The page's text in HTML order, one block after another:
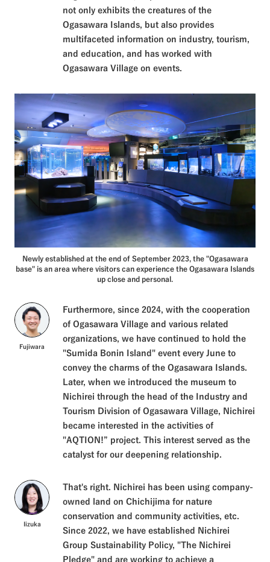
not only exhibits the creatures of the
Ogasawara Islands, but also provides
multifaceted information on industry, tourism,
and education, and has worked with
Ogasawara Village on events.
Newly established at the end of September 2023, the "Ogasawara
base" is an area where visitors can experience the Ogasawara Islands
up close and personal.
Fujiwara
Furthermore, since 2024, with the cooperation
of Ogasawara Village and various related
organizations, we have continued to hold the
"Sumida Bonin Island" event every June to
convey the charms of the Ogasawara Islands.
Later, when we introduced the museum to
Nichirei through the head of the Industry and
Tourism Division of Ogasawara Village, Nichirei
became interested in the activities of
"AQTION!” project. This interest served as the
catalyst for our deepening relationship.
Iizuka
That's right. Nichirei has been using company-
owned land on Chichijima for nature
conservation and community activities, etc.
Since 2022, we have established Nichirei
Group Sustainability Policy, "The Nichirei
Pledge" and are working to achieve a